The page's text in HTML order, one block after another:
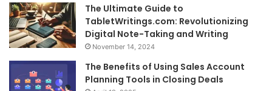
The Ultimate Guide to
TabletWritings.com: Revolutionizing
Digital Note-Taking and Writing
November 14, 2024
The Benefits of Using Sales Account
Planning Tools in Closing Deals